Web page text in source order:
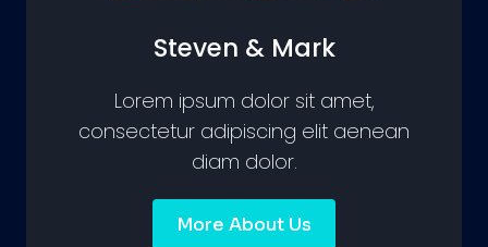
Steven & Mark
Lorem ipsum dolor sit amet,
consectetur adipiscing elit aenean
diam dolor.
More About Us